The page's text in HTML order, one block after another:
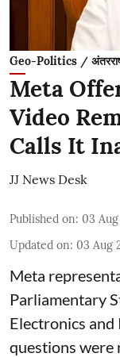
Geo-Politics /
Meta
Video
Calls It
JJ News Desk
Published on: 03
Updated on: 03 Aug
Meta
Parliamentary
Electronics
questions were